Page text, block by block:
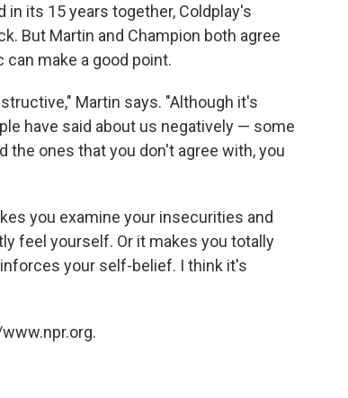
its 15 years together, Coldplay's
But Martin and Champion both agree
make a good point.
Martin says. "Although it's
have said about us negatively — some
the ones that you don't agree with, you
you examine your insecurities and
feel yourself. Or it makes you totally
your self-belief. I think it's